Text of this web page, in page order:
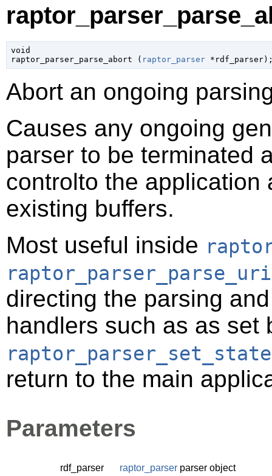
void
raptor_parser_parse_abort ( raptor_parser *rdf_parser
Abort an ongoing
Causes any ongoing
parser to be terminated
controlto the application
existing buffers.
Most useful inside
directing the parsing
handlers such as as set
return to the main
Parameters
rdf_parser raptor_parser parser object